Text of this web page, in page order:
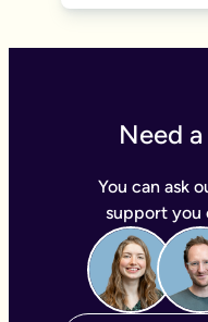
Need
You can ask
support you